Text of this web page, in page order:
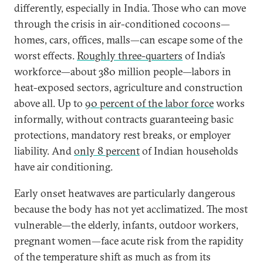
differently, especially in India. Those who can move
through the crisis in air-conditioned cocoons—
homes, cars, offices, malls—can escape some of the
worst effects.Roughly three-quarters of India’s
workforce—about 380 million people—labors in
heat-exposed sectors, agriculture and construction
above all. Up to 90 percent of the labor forceworks
informally, without contracts guaranteeing basic
protections, mandatory rest breaks, or employer
liability. Andonly 8 percentof Indian households
have air conditioning.
Early onset heatwaves are particularly dangerous
because the body has not yet acclimatized. The most
vulnerable—the elderly, infants, outdoor workers,
pregnant women—face acute risk from the rapidity
of the temperature shift as much as from its